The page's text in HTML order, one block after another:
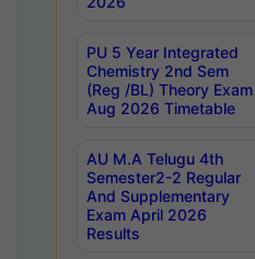
PU 5 Year Integrated
Chemistry 2nd Sem
(Reg /BL) Theory Exam
Aug 2026 Timetable
AU M.A Telugu 4th
Semester2-2 Regular
And Supplementary
Exam April 2026
Results